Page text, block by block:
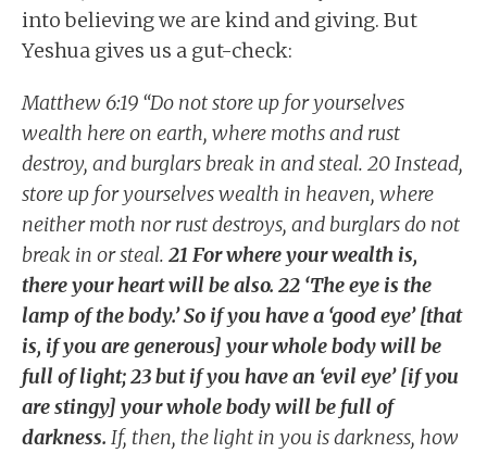
into believing we are kind and giving. But
Yeshua gives us a gut-check:
Matthew 6:19 “Do not store up for yourselves
wealth here on earth, where moths and rust
destroy, and burglars break in and steal. 20 Instead,
store up for yourselves wealth in heaven, where
neither moth nor rust destroys, and burglars do not
break in or steal. 21 For where your wealth is,
there your heart will be also. 22 ‘The eye is the
lamp of the body.’ So if you have a ‘good eye’ [that
is, if you are generous] your whole body will be
full of light; 23 but if you have an ‘evil eye’ [if you
are stingy] your whole body will be full of
darkness. If, then, the light in you is darkness, how